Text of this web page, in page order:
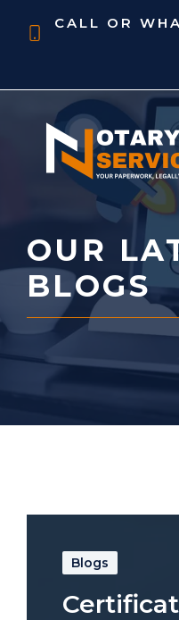
CALL OR
OUR
BLOGS
Blogs